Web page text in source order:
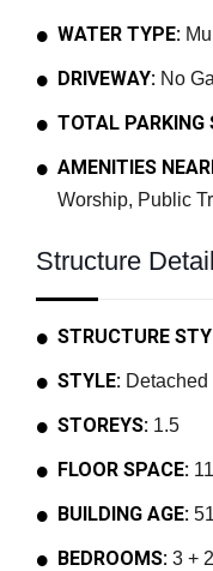
WATER TYPE:
DRIVEWAY: No
TOTAL PARKING
AMENITIES
Worship, Public
Structure
STRUCTURE
STYLE: Detached
STOREYS: 1.5
FLOOR SPACE:
BUILDING AGE:
BEDROOMS: 3 + 2